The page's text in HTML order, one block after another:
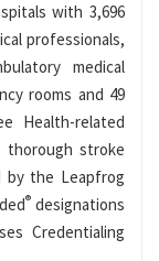
with 3,696
professionals,
medical
rooms and 49
Health-related
thorough stroke
by the Leapfrog
®designations
Credentialing